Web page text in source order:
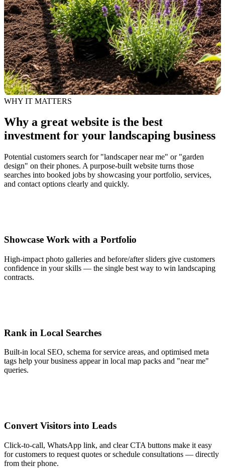
WHY IT MATTERS
Why a great website is the best
investment for your landscaping business
Potential customers search for "landscaper near me" or "garden
design" on their phones. A purpose-built website turns those
searches into booked jobs by showcasing your portfolio, services,
and contact options clearly and quickly.
Showcase Work with a Portfolio
High-impact photo galleries and before/after sliders give customers
confidence in your skills — the single best way to win landscaping
contracts.
Rank in Local Searches
Built-in local SEO, schema for service areas, and optimised meta
tags help your business appear in local map packs and "near me"
queries.
Convert Visitors into Leads
Click-to-call, WhatsApp link, and clear CTA buttons make it easy
for customers to request quotes or schedule consultations — directly
from their phone.